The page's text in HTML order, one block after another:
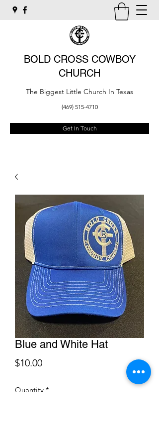
BOLD CROSS COWBOY
CHURCH
The Biggest Little Church In Texas
(469) 515-4710
Get In Touch
Blue and White Hat
$10.00Price
Quantity *